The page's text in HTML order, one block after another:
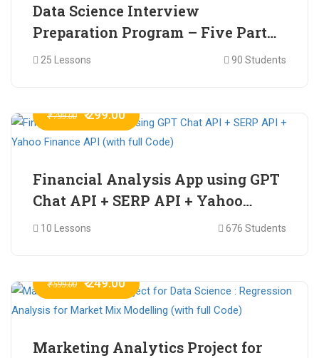
Data Science Interview
Preparation Program – Five Part
Online Series
25 Lessons 90 Students
₹ 799.00 ₹ 299.00
Financial Analysis App using GPT
Chat API + SERP API + Yahoo
Finance API (with full Code)
10 Lessons 676 Students
₹ 599.00 ₹ 249.00
Marketing Analytics Project for